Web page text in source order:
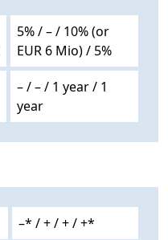
5% / – / 10% (or
EUR 6 Mio) / 5%
– / – / 1 year / 1
year
–* / + / + / +*